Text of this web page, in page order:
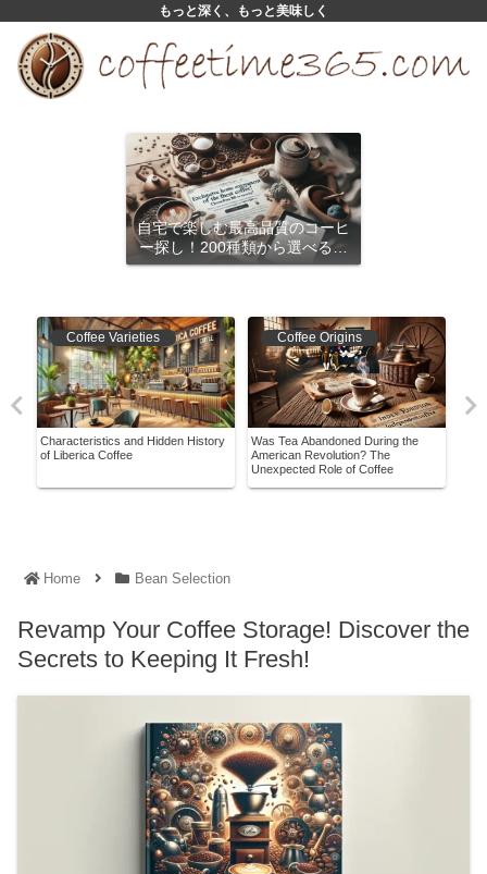
もっと深く、もっと美味しく
自宅で楽しむ最高品質のコーヒ
ー探し！200種類から選べるサ
ブスクリプション
Coffee Varieties
Characteristics and Hidden History
of Liberica Coffee
Coffee Origins
Was Tea Abandoned During the
American Revolution? The
Unexpected Role of Coffee
Home Bean Selection
Revamp Your Coffee Storage! Discover the
Secrets to Keeping It Fresh!